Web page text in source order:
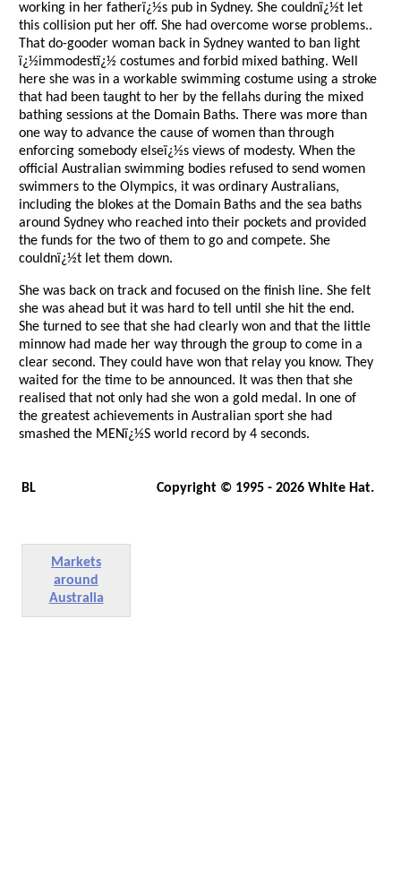
working in her fatherï¿½s pub in Sydney. She couldnï¿½t let
this collision put her off. She had overcome worse problems..
That do-gooder woman back in Sydney wanted to ban light
ï¿½immodestï¿½ costumes and forbid mixed bathing. Well
here she was in a workable swimming costume using a stroke
that had been taught to her by the fellahs during the mixed
bathing sessions at the Domain Baths. There was more than
one way to advance the cause of women than through
enforcing somebody elseï¿½s views of modesty. When the
official Australian swimming bodies refused to send women
swimmers to the Olympics, it was ordinary Australians,
including the blokes at the Domain Baths and the sea baths
around Sydney who reached into their pockets and provided
the funds for the two of them to go and compete. She
couldnï¿½t let them down.
She was back on track and focused on the finish line. She felt
she was ahead but it was hard to tell until she hit the end.
She turned to see that she had clearly won and that the little
minnow had made her way through the group to come in a
clear second. They could have won that relay you know. They
waited for the time to be announced. It was then that she
realised that not only had she won a gold medal. In one of
the greatest achievements in Australian sport she had
smashed the MENï¿½S world record by 4 seconds.
BL Copyright © 1995 - 2026 White Hat.
Markets
around
Australia